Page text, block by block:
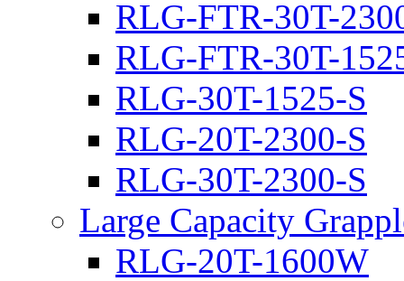
RLG-FTR-30T-
RLG-FTR-30T-
RLG-30T-1525-S
RLG-20T-2300-S
RLG-30T-2300-S
Large Capacity
RLG-20T-1600W